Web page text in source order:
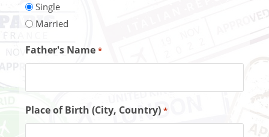
Single
Married
Father's Name *
Place of Birth (City, Country) *